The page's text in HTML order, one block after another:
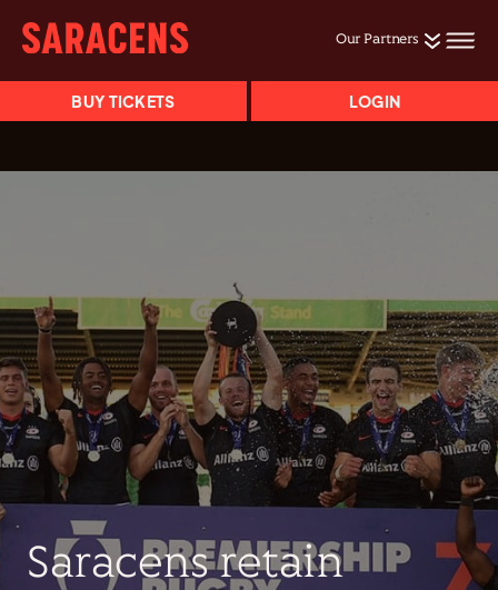
Our Partners
BUY TICKETS LOGIN
Saracens retain